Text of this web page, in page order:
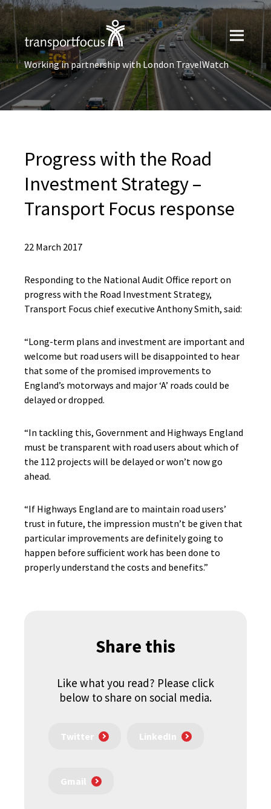
Working in partnership with London TravelWatch
Progress with the Road
Investment Strategy –
Transport Focus response
22 March 2017
Responding to the National Audit Office report on
progress with the Road Investment Strategy,
Transport Focus chief executive Anthony Smith, said:
“Long-term plans and investment are important and
welcome but road users will be disappointed to hear
that some of the promised improvements to
England’s motorways and major ‘A’ roads could be
delayed or dropped.
“In tackling this, Government and Highways England
must be transparent with road users about which of
the 112 projects will be delayed or won’t now go
ahead.
“If Highways England are to maintain road users’
trust in future, the impression mustn’t be given that
particular improvements are definitely going to
happen before sufficient work has been done to
properly understand the costs and benefits.”
Share this
Like what you read? Please click
below to share on social media.
Twitter LinkedIn
Gmail